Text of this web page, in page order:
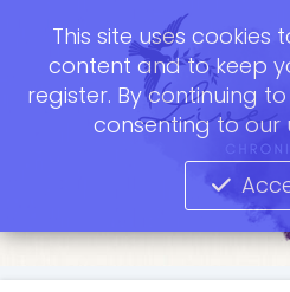
This site uses cookies
content and to keep
register. By continuing
consenting to our